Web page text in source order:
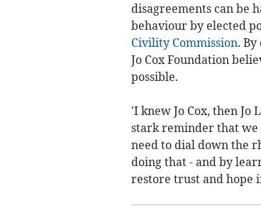
disagreements can be
behaviour by elected
Civility Commission.
Jo Cox Foundation
possible.
'I knew Jo Cox, then Jo
stark reminder that we
need to dial down the
doing that - and by
restore trust and hope